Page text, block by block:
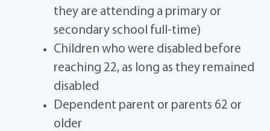
they are attending a primary or
secondary school full-time)
Children who were disabled before
reaching 22, as long as they remained
disabled
Dependent parent or parents 62 or
older